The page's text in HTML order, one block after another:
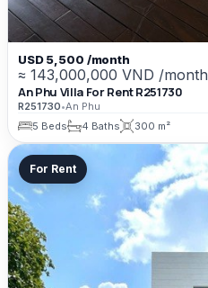
USD 5,500 /month
≈ 143,000,000 VND /month
An Phu Villa For Rent R251730
R251730•An Phu
5 Beds
4 Baths 300 m²
For Rent